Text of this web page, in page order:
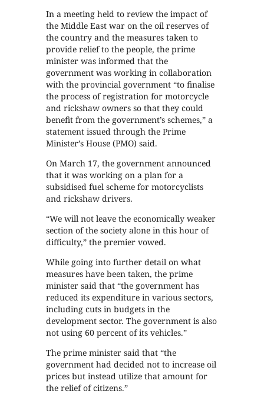
In a meeting held to review the impact of
the Middle East war on the oil reserves of
the country and the measures taken to
provide relief to the people, the prime
minister was informed that the
government was working in collaboration
with the provincial government “to finalise
the process of registration for motorcycle
and rickshaw owners so that they could
benefit from the government’s schemes,” a
statement issued through the Prime
Minister’s House (PMO) said.
On March 17, the government announced
that it was working on a plan for a
subsidised fuel scheme for motorcyclists
and rickshaw drivers.
“We will not leave the economically weaker
section of the society alone in this hour of
difficulty,” the premier vowed.
While going into further detail on what
measures have been taken, the prime
minister said that “the government has
reduced its expenditure in various sectors,
including cuts in budgets in the
development sector. The government is also
not using 60 percent of its vehicles.”
The prime minister said that “the
government had decided not to increase oil
prices but instead utilize that amount for
the relief of citizens.”